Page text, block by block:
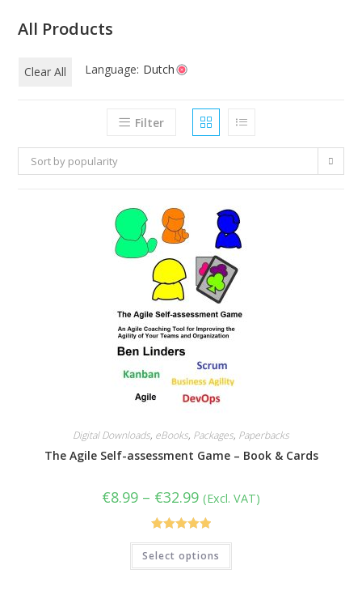
All Products
Clear All Language: Dutch
Filter
Sort by popularity
Digital Downloads, eBooks, Packages, Paperbacks
The Agile Self-assessment Game – Book & Cards
€8.99 – €32.99Price
range:
€8.99
through
€32.99
(Excl. VAT)
Rated5.00
out of 5
Select options
This
has